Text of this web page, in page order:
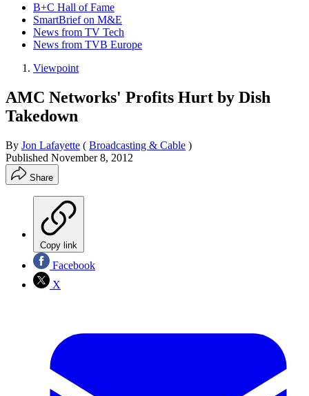
B+C Hall of Fame
SmartBrief on M&E
News from TV Tech
News from TVB Europe
Viewpoint
AMC Networks' Profits Hurt by Dish
Takedown
By Jon Lafayette ( Broadcasting & Cable )
Published November 8, 2012
Share
Copy link
Facebook
X